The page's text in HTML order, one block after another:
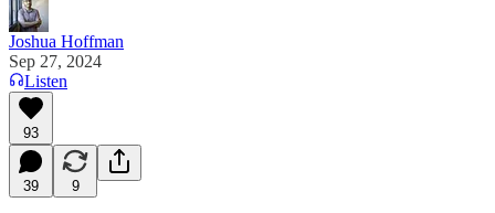
Joshua Hoffman
Sep 27, 2024
Listen
93
39 9